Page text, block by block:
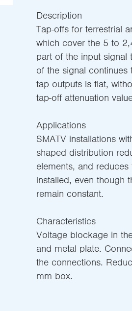
Description
Tap-offs for terrestrial
which cover the 5 to
part of the input signal
of the signal
tap outputs is flat,
tap-off attenuation
Applications
SMATV installations
shaped distribution
elements, and
installed, even though
remain constant.
Characteristics
Voltage blockage in
and metal plate.
the connections.
mm box.